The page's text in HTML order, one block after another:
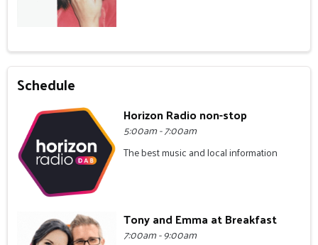
Schedule
Horizon Radio non-stop
5:00am - 7:00am
The best music and local information
Tony and Emma at Breakfast
7:00am - 9:00am